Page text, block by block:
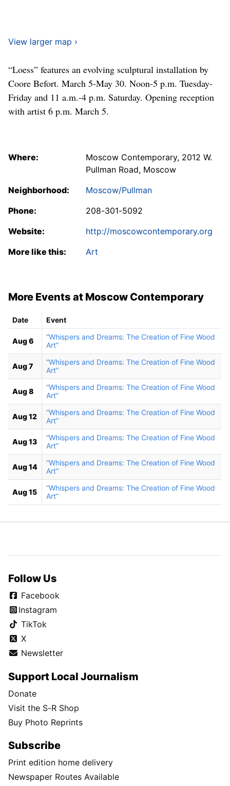
View larger map ›
“Loess” features an evolving sculptural installation by
Coore Befort. March 5-May 30. Noon-5 p.m. Tuesday-
Friday and 11 a.m.-4 p.m. Saturday. Opening reception
with artist 6 p.m. March 5.
Where:
Moscow Contemporary, 2012 W.
Pullman Road, Moscow
Neighborhood:
Moscow/Pullman
Phone:
208-301-5092
Website:
http://moscowcontemporary.org
More like this:
Art
More Events at Moscow Contemporary
Date Event
Aug 6
“Whispers and Dreams: The Creation of Fine Wood
Art”
Aug 7
“Whispers and Dreams: The Creation of Fine Wood
Art”
Aug 8
“Whispers and Dreams: The Creation of Fine Wood
Art”
Aug 12
“Whispers and Dreams: The Creation of Fine Wood
Art”
Aug 13
“Whispers and Dreams: The Creation of Fine Wood
Art”
Aug 14
“Whispers and Dreams: The Creation of Fine Wood
Art”
Aug 15
“Whispers and Dreams: The Creation of Fine Wood
Art”
Follow Us
Facebook
Instagram
TikTok
X
Newsletter
Support Local Journalism
Donate
Visit the S-R Shop
Buy Photo Reprints
Subscribe
Print edition home delivery
Newspaper Routes Available